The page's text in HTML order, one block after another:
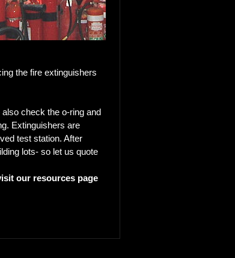
the fire extinguishers
check the o-ring and
Extinguishers are
test station. After
lots-so let us quote
our resources page